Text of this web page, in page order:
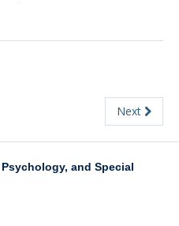
Next
and Special